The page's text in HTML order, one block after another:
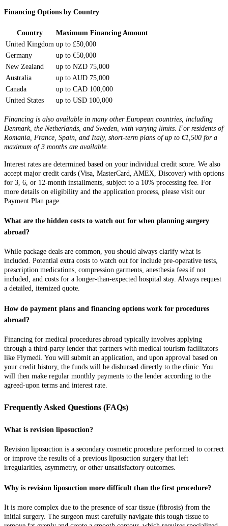
Financing Options by Country
Country
Maximum Financing Amount
United Kingdom up to £50,000
Germany
up to €50,000
New Zealand
up to NZD 75,000
Australia
up to AUD 75,000
Canada
up to CAD 100,000
United States
up to USD 100,000
Financing is also available in many other European countries, including
Denmark, the Netherlands, and Sweden, with varying limits. For residents of
Romania, France, Spain, and Italy, short-term plans of up to €1,500 for a
maximum of 3 months are available.
Interest rates are determined based on your individual credit score. We also
accept major credit cards (Visa, MasterCard, AMEX, Discover) with options
for 3, 6, or 12-month installments, subject to a 10% processing fee. For
more details on eligibility and the application process, please visit our
Payment Plan page.
What are the hidden costs to watch out for when planning surgery
abroad?
While package deals are common, you should always clarify what is
included. Potential extra costs to watch out for include pre-operative tests,
prescription medications, compression garments, anesthesia fees if not
included, and costs for a longer-than-expected hospital stay. Always request
a detailed, itemized quote.
How do payment plans and financing options work for procedures
abroad?
Financing for medical procedures abroad typically involves applying
through a third-party lender that partners with medical tourism facilitators
like Flymedi. You will submit an application, and upon approval based on
your credit history, the funds will be disbursed directly to the clinic. You
will then make regular monthly payments to the lender according to the
agreed-upon terms and interest rate.
Frequently Asked Questions (FAQs)
What is revision liposuction?
Revision liposuction is a secondary cosmetic procedure performed to correct
or improve the results of a previous liposuction surgery that left
irregularities, asymmetry, or other unsatisfactory outcomes.
Why is revision liposuction more difficult than the first procedure?
It is more complex due to the presence of scar tissue (fibrosis) from the
initial surgery. The surgeon must carefully navigate this tough tissue to